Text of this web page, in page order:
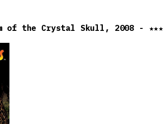
of the Crystal Skull, 2008 -